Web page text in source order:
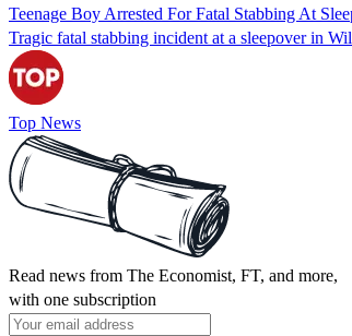
Teenage Boy Arrested For Fatal Stabbing At
Tragic fatal stabbing incident at a sleepover in
Top News
Read news from The Economist, FT, and more,
with one subscription